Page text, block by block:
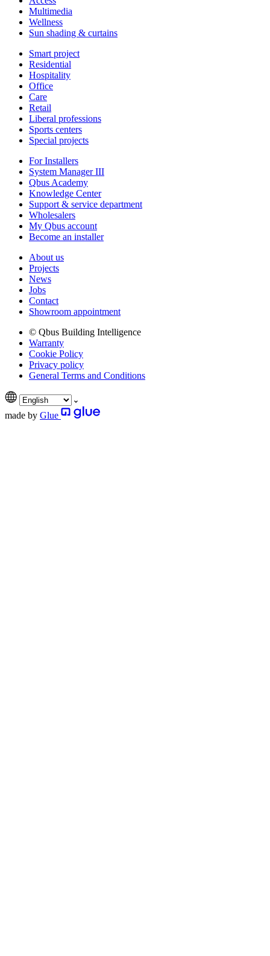
Multimedia
Wellness
Sun shading & curtains
Smart project
Residential
Hospitality
Office
Care
Retail
Liberal professions
Sports centers
Special projects
For Installers
System Manager III
Qbus Academy
Knowledge Center
Support & service department
Wholesalers
My Qbus account
Become an installer
About us
Projects
News
Jobs
Contact
Showroom appointment
© Qbus Building Intelligence
Warranty
Cookie Policy
Privacy policy
General Terms and Conditions
made by Glue